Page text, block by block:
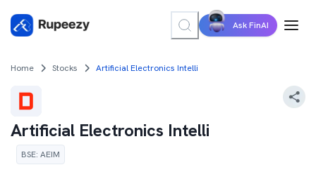
Ask FinAI
Home Stocks Artificial Electronics Intelli
Artificial Electronics Intelli
BSE: AEIM